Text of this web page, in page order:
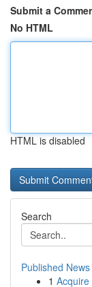
Submit a
No HTML
HTML is disabled
Search
Published News
1